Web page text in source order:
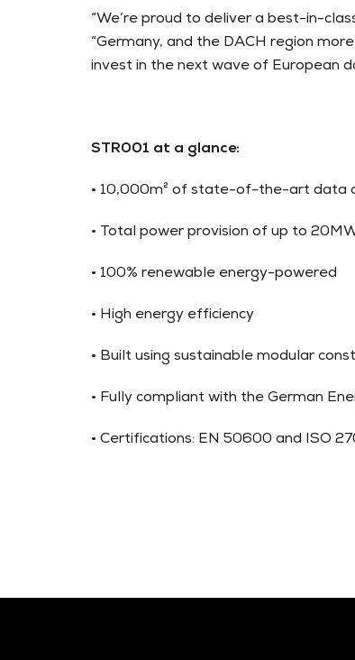
“We’re proud to deliver a best-in-
“Germany, and the DACH region
invest in the next wave of European
STR001 at a glance:
• 10,000m² of state-of-the-art data
• Total power provision of up to
• 100% renewable energy-powered
• High energy efficiency
• Built using sustainable modular
• Fully compliant with the German
• Certifications: EN 50600 and ISO